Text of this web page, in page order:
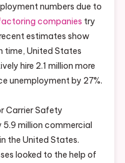
numbers due to
companies try
estimates show
time, United States
hire 2.1 million more
unemployment by 27%.
Carrier Safety
million commercial
the United States.
looked to the help of